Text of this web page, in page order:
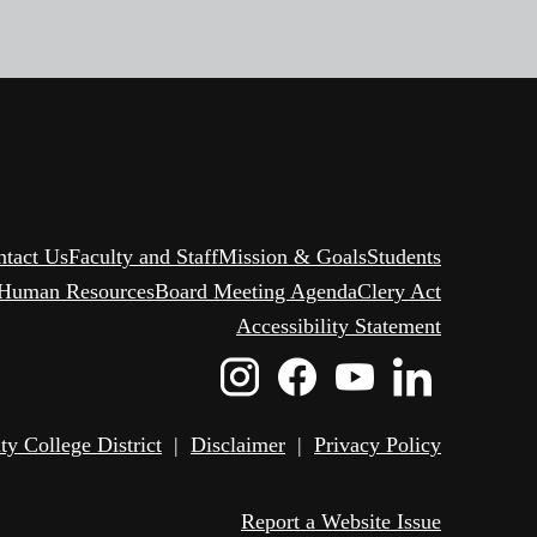
UsFaculty and StaffMission & GoalsStudents
ResourcesBoard Meeting AgendaClery Act
Accessibility Statement
Instagram
Icon
Facebook
Youtube
IconIcon
College District | Disclaimer | Privacy Policy
Report a Website Issue